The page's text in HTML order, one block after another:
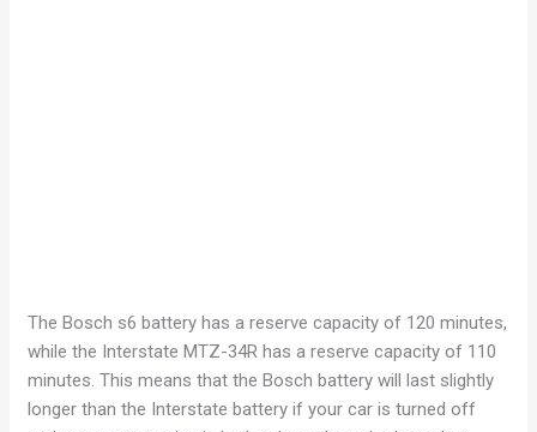
The Bosch s6 battery has a reserve capacity of 120 minutes,
while the Interstate MTZ-34R has a reserve capacity of 110
minutes. This means that the Bosch battery will last slightly
longer than the Interstate battery if your car is turned off